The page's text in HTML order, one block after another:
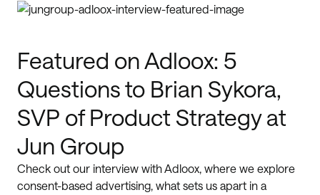
Featured on Adloox: 5
Questions to Brian Sykora,
SVP of Product Strategy at
Jun Group
Check out our interview with Adloox, where we explore
consent-based advertising, what sets us apart in a